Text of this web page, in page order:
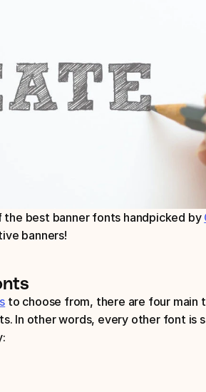
the best banner fonts handpicked by
banners!
to choose from, there are four
In other words, every other font is